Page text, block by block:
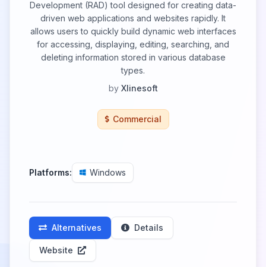
Development (RAD) tool designed for creating data-
driven web applications and websites rapidly. It
allows users to quickly build dynamic web interfaces
for accessing, displaying, editing, searching, and
deleting information stored in various database
types.
by Xlinesoft
Commercial
Platforms: Windows
Alternatives Details
Website